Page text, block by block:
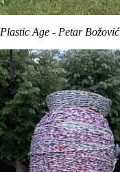
Plastic Age - Petar Božović